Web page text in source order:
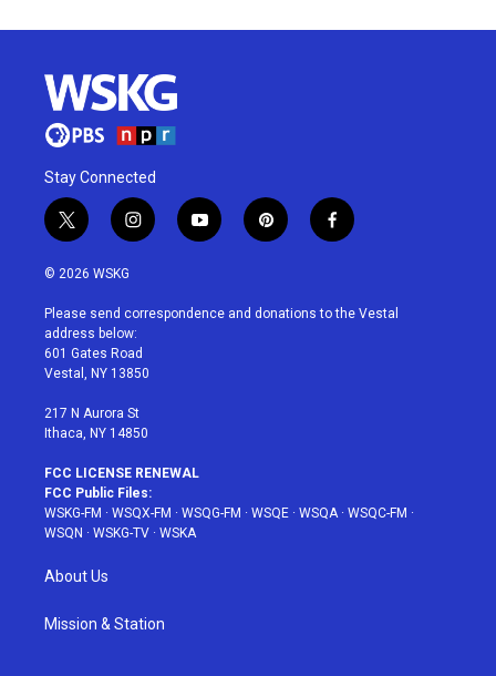
Stay Connected
t
w
i
t
e
r
i
n
a
g
r
a
y
o
u
p
i
e
f
a
b
© 2026 WSKG
Please send correspondence and donations to the Vestal
address below:
601 Gates Road
Vestal, NY 13850
217 N Aurora St
Ithaca, NY 14850
FCC LICENSE RENEWAL
FCC Public Files:
WSKG-FM · WSQX-FM · WSQG-FM · WSQE · WSQA· WSQC-FM ·
WSQN · WSKG-TV · WSKA
About Us
Mission & Station